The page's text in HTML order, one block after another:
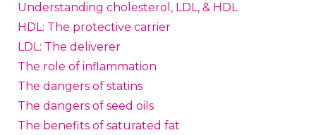
Understanding cholesterol, LDL, & HDL
HDL: The protective carrier
LDL: The deliverer
The role of inflammation
The dangers of statins
The dangers of seed oils
The benefits of saturated fat